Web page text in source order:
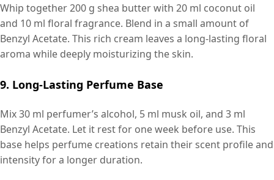
Whip together 200 g shea butter with 20 ml coconut oil
and 10 ml floral fragrance. Blend in a small amount of
Benzyl Acetate. This rich cream leaves a long-lasting floral
aroma while deeply moisturizing the skin.
9. Long-Lasting Perfume Base
Mix 30 ml perfumer’s alcohol, 5 ml musk oil, and 3 ml
Benzyl Acetate. Let it rest for one week before use. This
base helps perfume creations retain their scent profile and
intensity for a longer duration.